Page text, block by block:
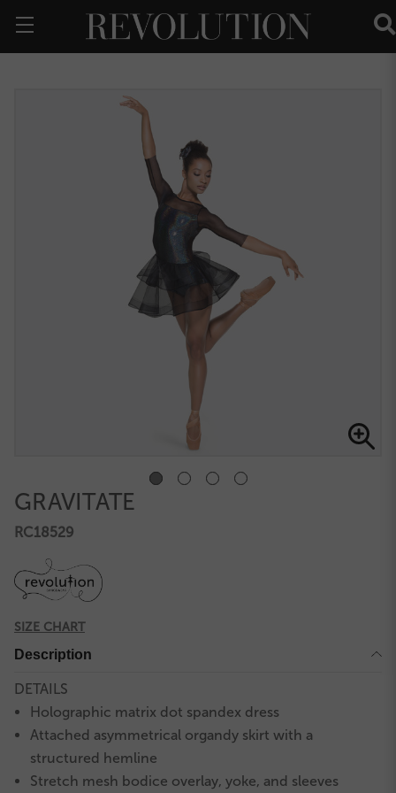
GRAVITATE
RC18529
SIZE CHART
Description
DETAILS
Holographic matrix dot spandex dress
Attached asymmetrical organdy skirt with a
structured hemline
Stretch mesh bodice overlay, yoke, and sleeves